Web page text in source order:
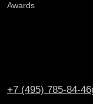
Awards
+7 (495) 785-84-46